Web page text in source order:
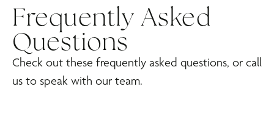
Frequently Asked
Questions
Check out these frequently asked questions, or call
us to speak with our team.